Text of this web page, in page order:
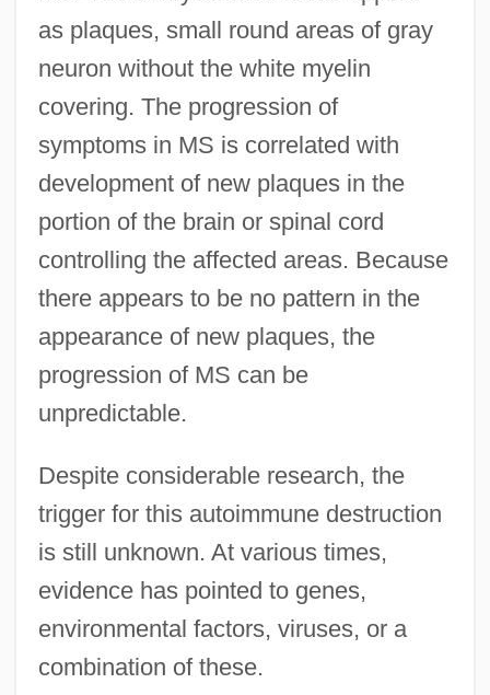
as plaques, small round areas of gray
neuron without the white myelin
covering. The progression of
symptoms in MS is correlated with
development of new plaques in the
portion of the brain or spinal cord
controlling the affected areas. Because
there appears to be no pattern in the
appearance of new plaques, the
progression of MS can be
unpredictable.
Despite considerable research, the
trigger for this autoimmune destruction
is still unknown. At various times,
evidence has pointed to genes,
environmental factors, viruses, or a
combination of these.